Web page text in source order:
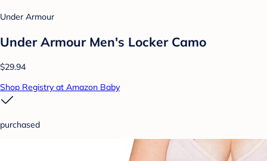
Under Armour
Under Armour Men's Locker Camo
$29.94
Shop Registry at Amazon Baby
purchased